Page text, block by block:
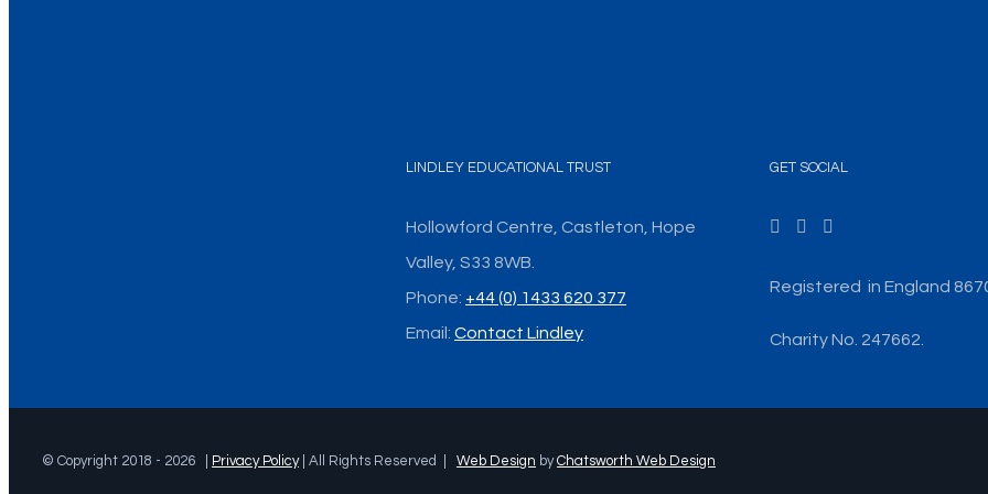
LINDLEY EDUCATIONAL TRUST
Hollowford Centre, Castleton, Hope
Valley, S33 8WB.
Phone: +44 (0) 1433 620 377
Email: Contact Lindley
GET SOCIAL
Registered in England
Charity No. 247662.
© Copyright 2018 - 2026 | Privacy Policy| All Rights Reserved | Web Design byChatsworth Web Design